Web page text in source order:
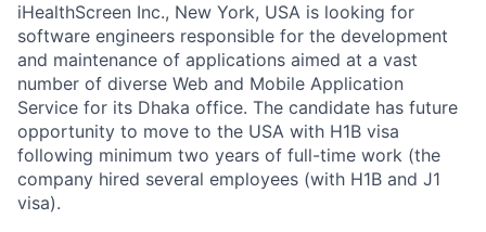
iHealthScreen Inc., New York, USA is looking for
software engineers responsible for the development
and maintenance of applications aimed at a vast
number of diverse Web and Mobile Application
Service for its Dhaka office. The candidate has future
opportunity to move to the USA with H1B visa
following minimum two years of full-time work (the
company hired several employees (with H1B and J1
visa).